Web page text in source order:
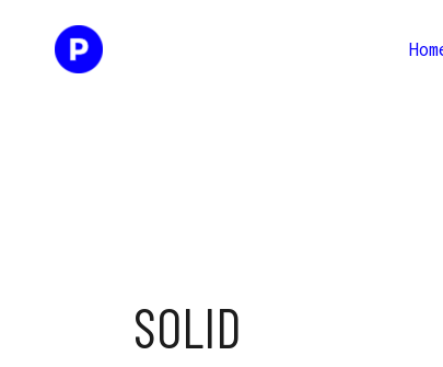
Three Columns Wide
SOLID